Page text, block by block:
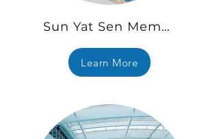
Sun Yat Sen Memorial Park Swimming Pool
Learn More